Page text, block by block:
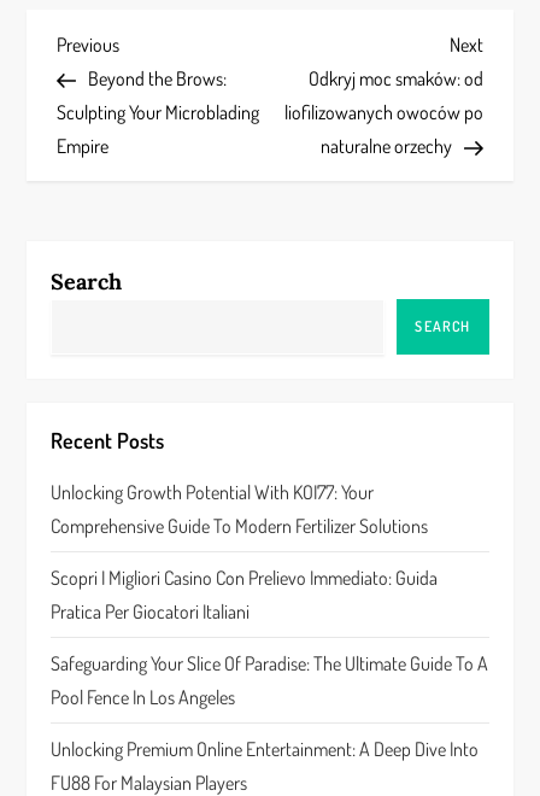
P
o
s
n
i
g
a
t
i
o
n
Previous
Post
Previous
Beyond the Brows:
Sculpting Your Microblading
Empire
Next
Post
Next
Odkryj moc smaków: od
liofilizowanych owoców po
naturalne orzechy
Search
SEARCH
Recent Posts
Unlocking Growth Potential With KOI77: Your
Comprehensive Guide To Modern Fertilizer Solutions
Scopri I Migliori Casino Con Prelievo Immediato: Guida
Pratica Per Giocatori Italiani
Safeguarding Your Slice Of Paradise: The Ultimate Guide To A
Pool Fence In Los Angeles
Unlocking Premium Online Entertainment: A Deep Dive Into
FU88 For Malaysian Players